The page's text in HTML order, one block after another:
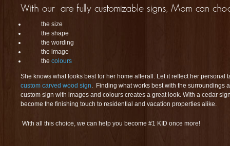
the size
the shape
the wording
the image
the colours
She knows what looks best for her home afterall. Let it reflect her personal
custom carved wood sign. Finding what works best with the surroundings
custom sign with images and colours creates a great look. With a cedar
become the finishing touch to residential and vacation properties alike.
With all this choice, we can help you become #1 KID once more!